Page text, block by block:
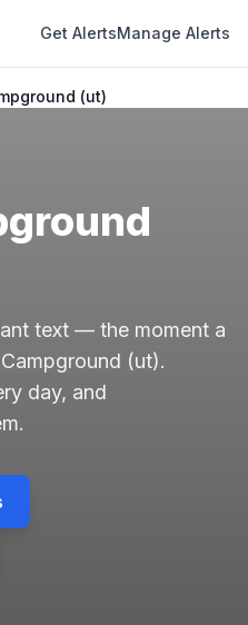
Get AlertsManage Alerts
(ut)
text — the moment a
(ut).
day, and